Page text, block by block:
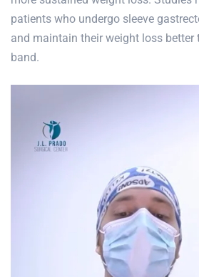
patients who undergo sleeve
and maintain their weight loss
band.